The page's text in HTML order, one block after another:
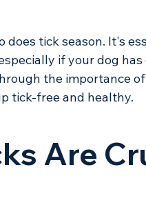
does tick season. It's
if your dog
the importance
tick-free and healthy.
Are